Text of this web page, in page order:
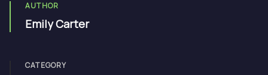
AUTHOR
Emily Carter
CATEGORY